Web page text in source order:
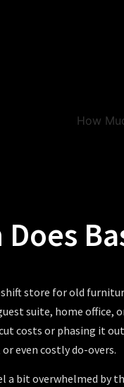
Does
store for old
suite, home office,
costs or phasing it
even costly do-overs.
a bit overwhelmed by